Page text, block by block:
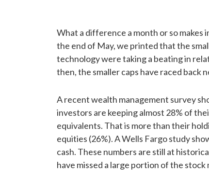
What a difference a month or so makes
the end of May, we printed that the
technology were taking a beating in
then, the smaller caps have raced back
A recent wealth management survey
investors are keeping almost 28% of
equivalents. That is more than their
equities (26%). A Wells Fargo study
cash. These numbers are still at
have missed a large portion of the stock